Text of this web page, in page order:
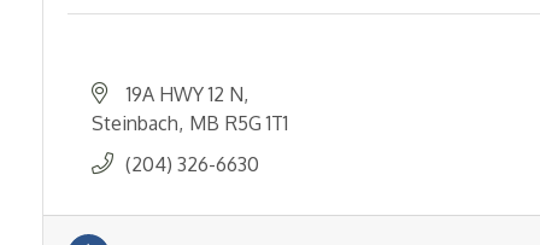
19A HWY 12 N
Steinbach MB R5G 1T1
(204) 326-6630